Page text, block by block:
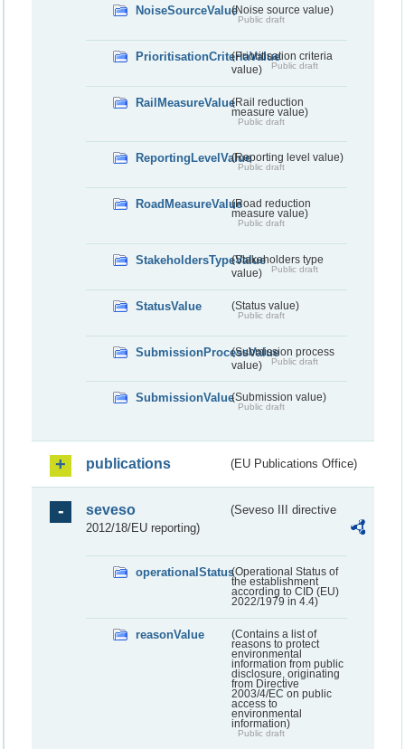
NoiseSourceValue(Noise source value)
Public draft
PrioritisationCriteriaValue(Prioritisation criteria
value)
Public draft
RailMeasureValue(Rail reduction
measure value)
Public draft
ReportingLevelValue(Reporting level value)
Public draft
RoadMeasureValue(Road reduction
measure value)
Public draft
StakeholdersTypeValue(Stakeholders type
value)
Public draft
StatusValue (Status value)
Public draft
SubmissionProcessValue(Submission process
value)
Public draft
SubmissionValue(Submission value)
Public draft
publications (EU Publications Office)
seveso
(Seveso III directive
2012/18/EU reporting)
operationalStatus(Operational Status of
the establishment
according to CID (EU)
2022/1979 in 4.4)
reasonValue
(Contains a list of
reasons to protect
environmental
information from public
disclosure, originating
from Directive
2003/4/EC on public
access to
environmental
information)
Public draft